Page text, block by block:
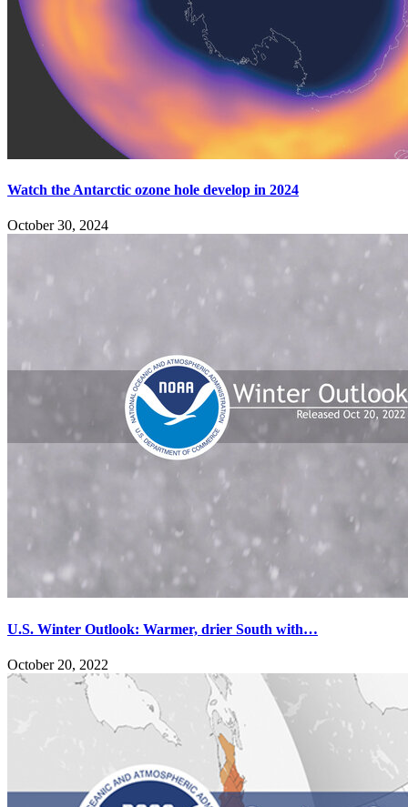
Watch the Antarctic ozone hole develop in 2024
October 30, 2024
U.S. Winter Outlook: Warmer, drier South with…
October 20, 2022